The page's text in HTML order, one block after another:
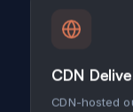
CDN
CDN-hosted